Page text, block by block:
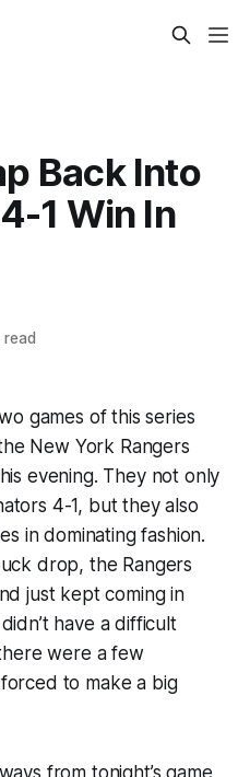
Back Into
1 Win In
games of this series
New York Rangers
evening. They not only
4-1, but they also
in dominating fashion.
drop, the Rangers
just kept coming in
have a difficult
were a few
to make a big
from tonight’s game